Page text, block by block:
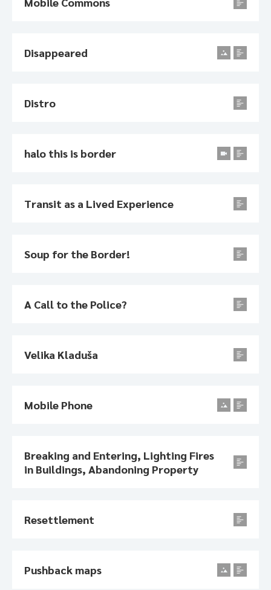
Disappeared
Distro
halo this is border
Transit as a Lived Experience
Soup for the Border!
A Call to the Police?
Velika Kladuša
Mobile Phone
Breaking and Entering, Lighting Fires
in Buildings, Abandoning Property
Resettlement
Pushback maps